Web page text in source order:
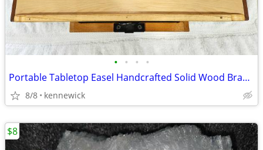
• • • •
Portable Tabletop Easel Handcrafted Solid Wood Brand New
8/8 kennewick
$8